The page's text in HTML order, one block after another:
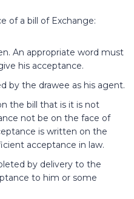
of a bill of Exchange:
An appropriate word must
his acceptance.
by the drawee as his agent.
the bill that is it is not
not be on the face of
is written on the
acceptance in law.
by delivery to the
to him or some